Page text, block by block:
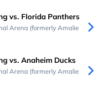
vs. Florida Panthers
Arena (formerly Amalie
vs. Anaheim Ducks
Arena (formerly Amalie